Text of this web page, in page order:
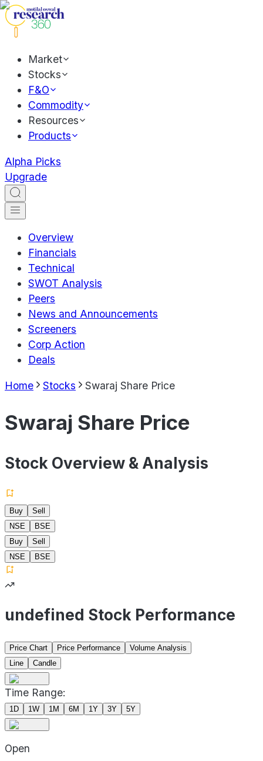
Market
Stocks
F&O
Commodity
Resources
Products
Alpha Picks
Upgrade
Overview
Financials
Technical
SWOT Analysis
Peers
News and Announcements
Screeners
Corp Action
Deals
Home Stocks Swaraj Share Price
Swaraj Share Price
Stock Overview & Analysis
Buy
Sell
NSE
BSE
Buy
Sell
NSE
BSE
undefined Stock Performance
Price Chart Price Performance
Volume Analysis
Line
Candle
Time Range:
1D 1W 1M 6M 1Y 3Y 5Y
Open